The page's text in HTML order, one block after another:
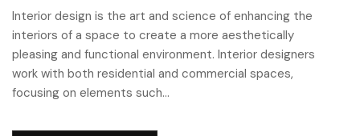
Interior design is the art and science of enhancing the
interiors of a space to create a more aesthetically
pleasing and functional environment. Interior designers
work with both residential and commercial spaces,
focusing on elements such…